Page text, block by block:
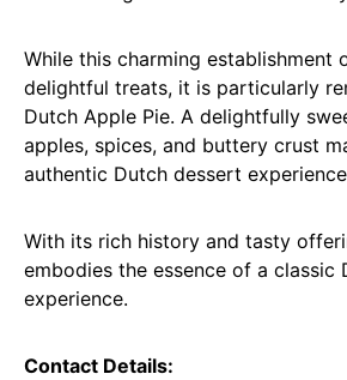
While this charming establishment
delightful treats, it is particularly
Dutch Apple Pie. A delightfully
apples, spices, and buttery crust
authentic Dutch dessert
With its rich history and tasty
embodies the essence of a classic
experience.
Contact Details: